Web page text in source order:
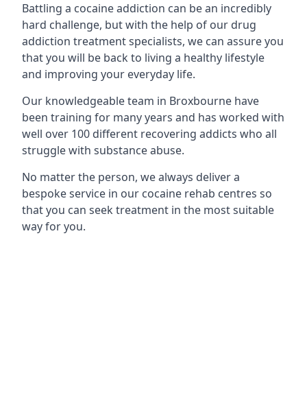
Battling a cocaine addiction can be an incredibly
hard challenge, but with the help of our drug
addiction treatment specialists, we can assure you
that you will be back to living a healthy lifestyle
and improving your everyday life.
Our knowledgeable team in Broxbourne have
been training for many years and has worked with
well over 100 different recovering addicts who all
struggle with substance abuse.
No matter the person, we always deliver a
bespoke service in our cocaine rehab centres so
that you can seek treatment in the most suitable
way for you.